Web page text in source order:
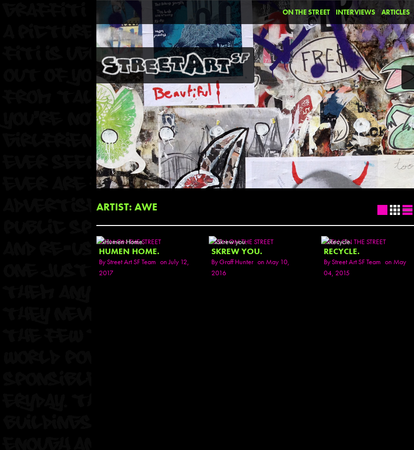
ON THE STREET INTERVIEWS ARTICLES
ARTIST: AWE
SEEN ON THE STREET
HUMEN HOME.
ByStreet Art SF Team on July 12,
2017
SEEN ON THE STREET
SKREW YOU.
ByGraff Hunter on May 10,
2016
SEEN ON THE STREET
RECYCLE.
ByStreet Art SF Team on May
04, 2015